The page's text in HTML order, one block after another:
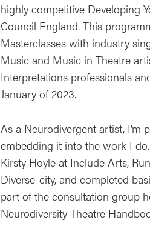
highly competitive Developing
Council England. This
Masterclasses with industry
Music and Music in Theatre
Interpretations professionals
January of 2023.
As a Neurodivergent artist, I’m
embedding it into the work I
Kirsty Hoyle at Include Arts,
Diverse-city, and completed
part of the consultation group
Neurodiversity Theatre